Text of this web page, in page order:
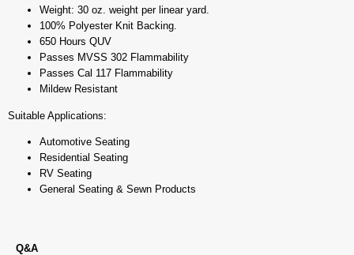
Weight: 30 oz. weight per linear yard.
100% Polyester Knit Backing.
650 Hours QUV
Passes MVSS 302 Flammability
Passes Cal 117 Flammability
Mildew Resistant
Suitable Applications:
Automotive Seating
Residential Seating
RV Seating
General Seating & Sewn Products
Q&A